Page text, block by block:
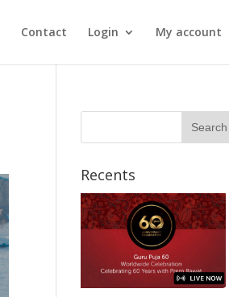
Contact Login My account
Recents